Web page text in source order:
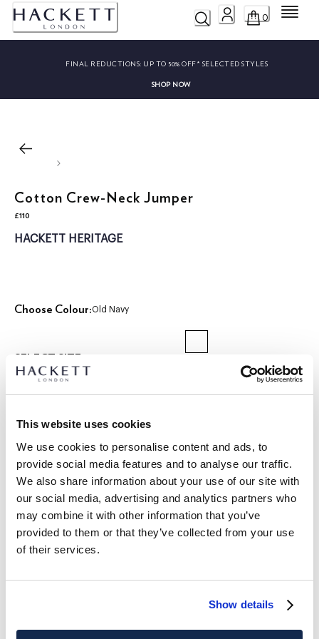
This website uses cookies
We use cookies to personalise content and ads, to
provide social media features and to analyse our traffic.
We also share information about your use of our site with
our social media, advertising and analytics partners who
may combine it with other information that you’ve
provided to them or that they’ve collected from your use
of their services.
Show details
0 Menu
FINAL REDUCTIONS: UP TO 50% OFF* SELECTED STYLES
SHOP NOW
Cotton Crew-Neck Jumper
£110
current price £110
HACKETT HERITAGE
Choose Colour:Old Navy
SELECT SIZE:
|
PRODUCT DETAILS
DESCRIPTION
HM7000116
- Classic fit crew-neck jumper
DELIVERY AND RETURNS
FREE shipping and returns
and enjoy 10% off your first purchase